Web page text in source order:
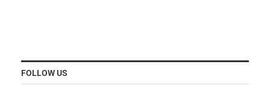
FOLLOW US